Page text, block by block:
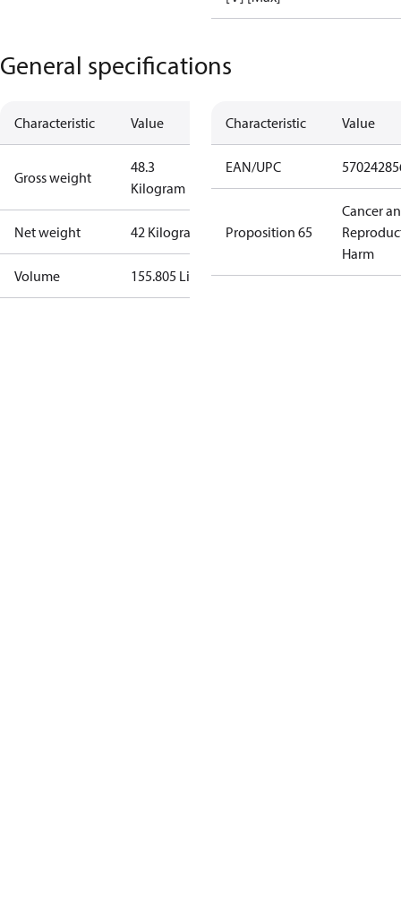
General specifications
Characteristic Value
Gross weight
48.3
Kilogram
Net weight 42 Kilogram
Volume 155.805 Liter
Characteristic Value
EAN/UPC
Proposition 65
Cancer
Harm